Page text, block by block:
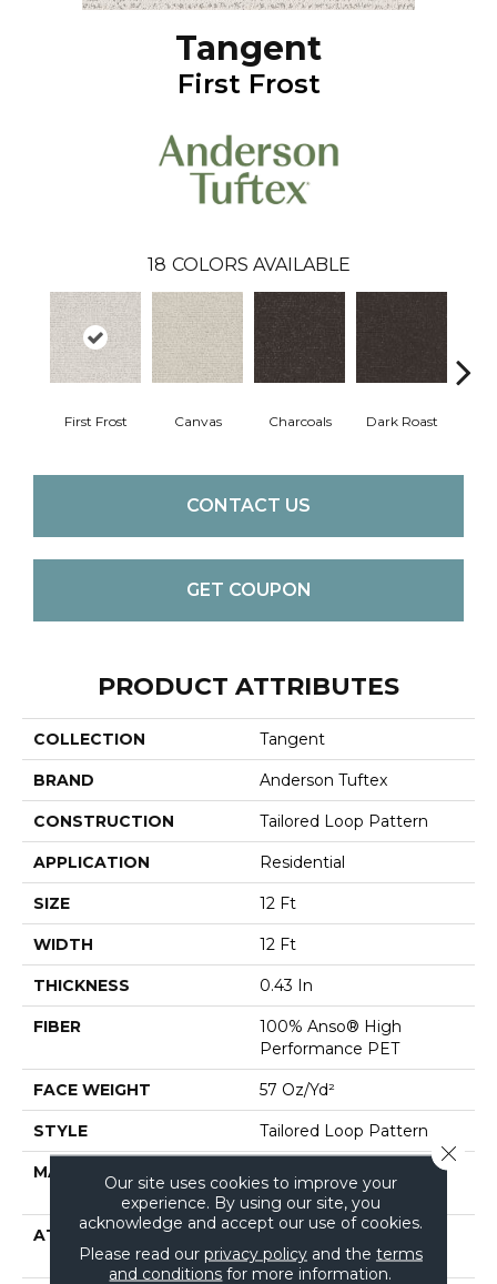
Tangent
First Frost
18 COLORS AVAILABLE
First Frost Canvas Charcoals Dark Roast
CONTACT US
GET COUPON
PRODUCT ATTRIBUTES
COLLECTION Tangent
BRAND Anderson Tuftex
CONSTRUCTION Tailored Loop Pattern
APPLICATION Residential
SIZE 12 Ft
WIDTH 12 Ft
THICKNESS 0.43 In
FIBER
100% Anso® High
Performance PET
FACE WEIGHT 57 Oz/yd²
STYLE Tailored Loop Pattern
MATERIAL
100% Anso® High
Performance PET
ATTACHED PAD
Synthetic, Softbac W
Lifeguard Technology
Our site uses cookies to improve your
experience. By using our site, you
acknowledge and accept our use of cookies.
Please read our privacy policyand the terms
and conditions for more information.
Close